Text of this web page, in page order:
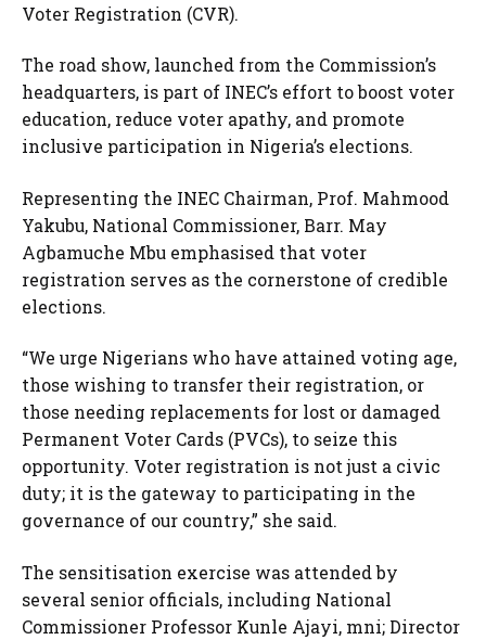
Voter Registration (CVR).
The road show, launched from the Commission’s
headquarters, is part of INEC’s effort to boost voter
education, reduce voter apathy, and promote
inclusive participation in Nigeria’s elections.
Representing the INEC Chairman, Prof. Mahmood
Yakubu, National Commissioner, Barr. May
Agbamuche Mbu emphasised that voter
registration serves as the cornerstone of credible
elections.
“We urge Nigerians who have attained voting age,
those wishing to transfer their registration, or
those needing replacements for lost or damaged
Permanent Voter Cards (PVCs), to seize this
opportunity. Voter registration is not just a civic
duty; it is the gateway to participating in the
governance of our country,” she said.
The sensitisation exercise was attended by
several senior officials, including National
Commissioner Professor Kunle Ajayi, mni; Director